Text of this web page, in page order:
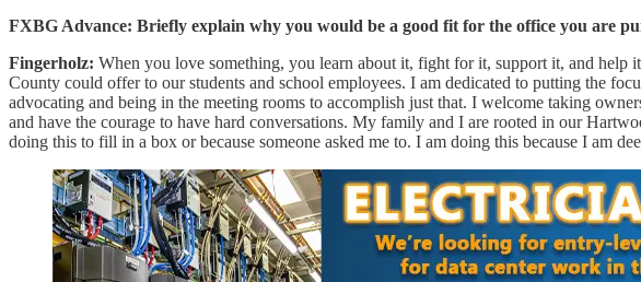
FXBG Advance: Briefly explain why you would be a good fit for the office you are
Fingerholz: When you love something, you learn about it, fight for it, support it, and
County could offer to our students and school employees. I am dedicated to putting the
advocating and being in the meeting rooms to accomplish just that. I welcome taking
and have the courage to have hard conversations. My family and I are rooted in our
doing this to fill in a box or because someone asked me to. I am doing this because I am